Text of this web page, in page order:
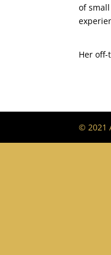
of
Her
© 2021